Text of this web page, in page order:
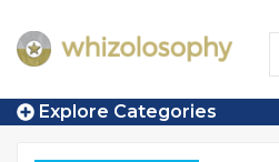
Explore Categories